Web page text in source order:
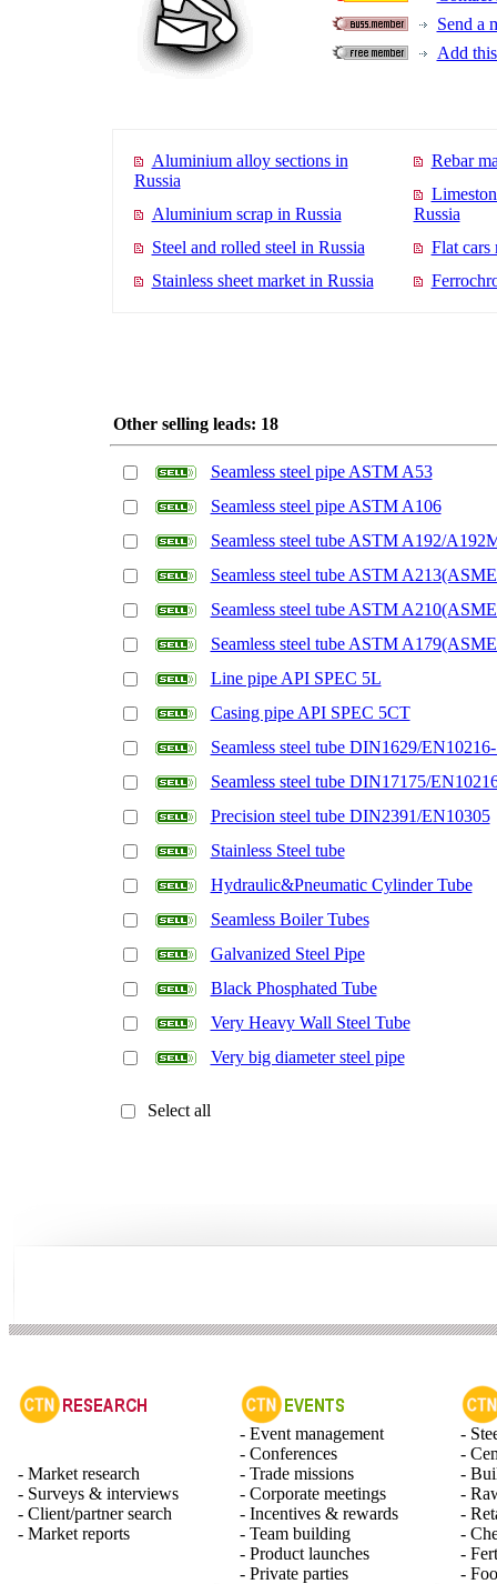
Send a
Add
Aluminium alloy sections in
Russia
Aluminium scrap in Russia
Steel and rolled steel in Russia
Stainless sheet market in Russia
Rebar
Russia
Flat cars
Other selling leads: 18
Seamless steel pipe ASTM A53
Seamless steel pipe ASTM A106
Seamless steel tube ASTM A192/
Seamless steel tube ASTM
Seamless steel tube ASTM
Seamless steel tube ASTM
Line pipe API SPEC 5L
Casing pipe API SPEC 5CT
Seamless steel tube DIN1629/
Seamless steel tube DIN17175/
Precision steel tube DIN2391/EN10305
Stainless Steel tube
Hydraulic&Pneumatic Cylinder Tube
Seamless Boiler Tubes
Galvanized Steel Pipe
Black Phosphated Tube
Very Heavy Wall Steel Tube
Very big diameter steel pipe
Select all
- Market research
- Surveys & interviews
- Client/partner search
- Market reports
- Event management
- Conferences
- Trade missions
- Corporate meetings
- Incentives & rewards
- Team building
- Product launches
- Private parties
-
-
-
-
-
-
-
-